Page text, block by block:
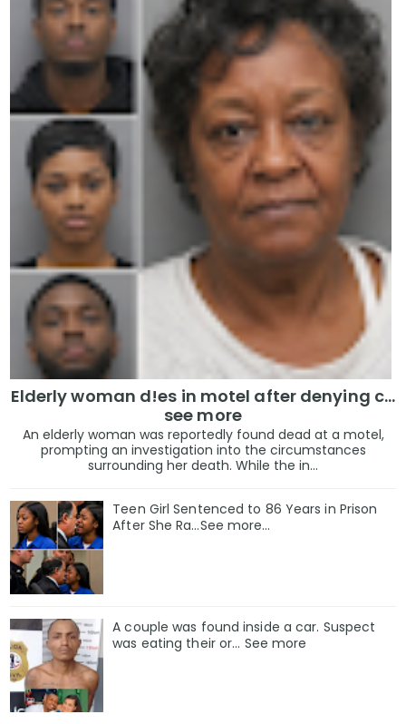
Elderly woman d!es in motel after denying c...
see more
An elderly woman was reportedly found dead at a motel,
prompting an investigation into the circumstances
surrounding her death. While the in...
Teen Girl Sentenced to 86 Years in Prison
After She Ra…See more…
A couple was found inside a car. Suspect
was eating their or... See more